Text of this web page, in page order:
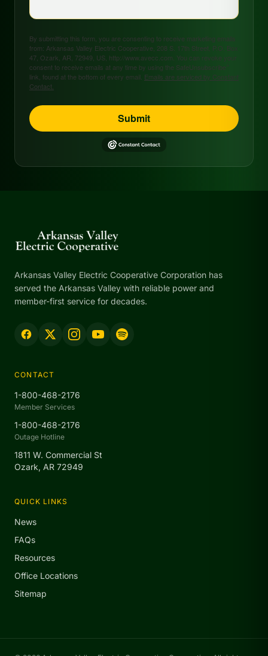
By submitting this form, you are consenting to receive marketing emails
from: Arkansas Valley Electric Cooperative, 208 S. 17th Street, P.O. Box
47, Ozark, AR, 72949, US, http://www.avecc.com. You can revoke your
consent to receive emails at any time by using the SafeUnsubscribe®
link, found at the bottom of every email. Emails are serviced by Constant
Contact.
Submit
Arkansas Valley Electric Cooperative Corporation has
served the Arkansas Valley with reliable power and
member-first service for decades.
CONTACT
1-800-468-2176
Member Services
1-800-468-2176
Outage Hotline
1811 W. Commercial St
Ozark, AR 72949
QUICK LINKS
News
FAQs
Resources
Office Locations
Sitemap